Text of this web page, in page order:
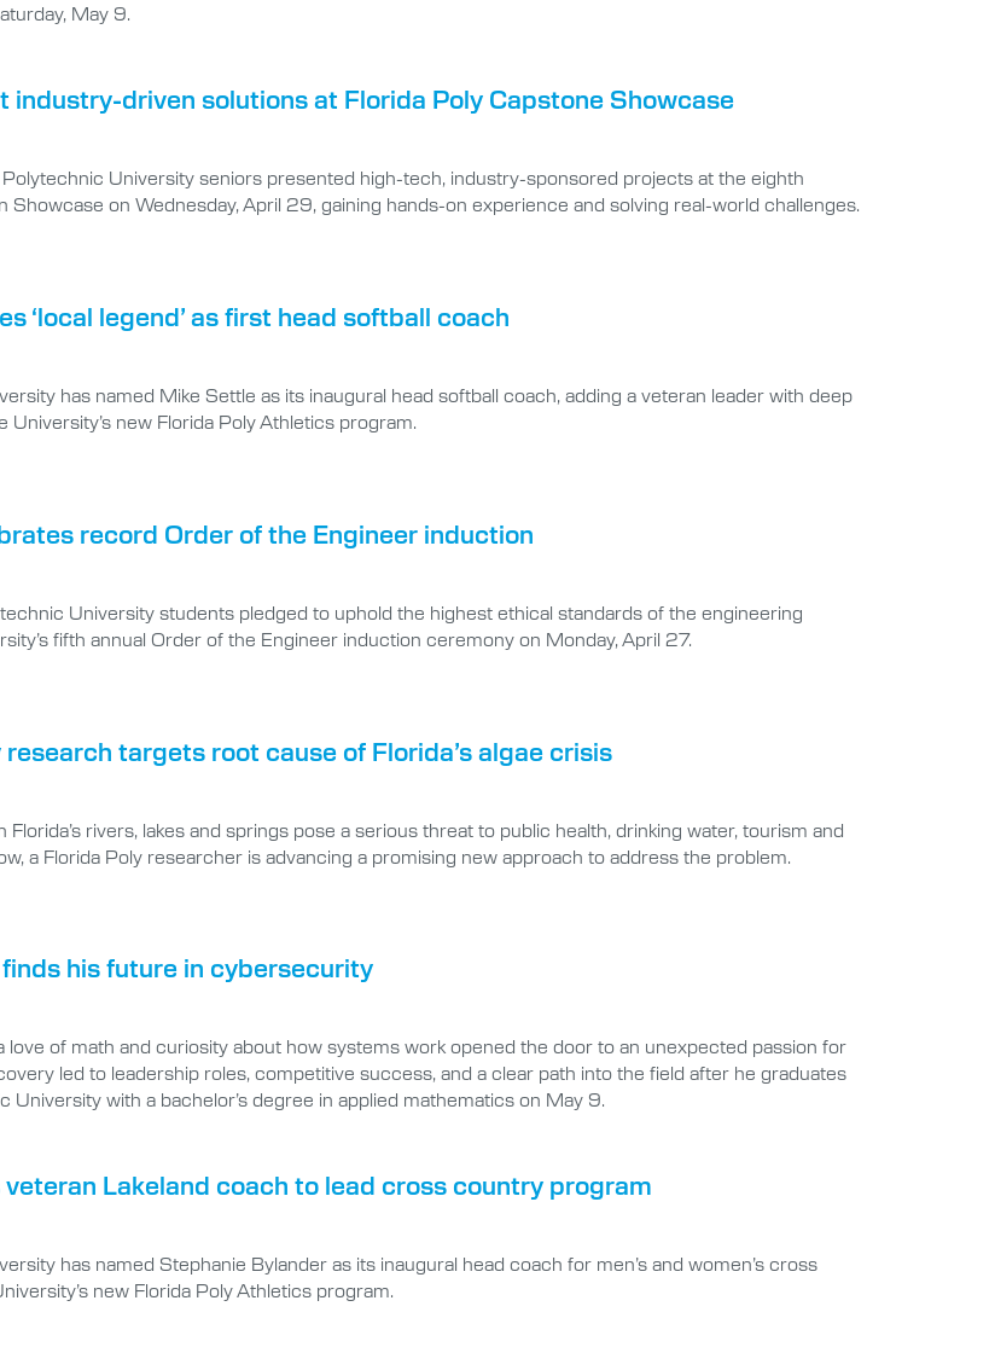
May 9.
industry-driven solutions at Florida Poly Capstone Showcase
University seniors presented high-tech, industry-sponsored projects at the eighth
Showcase on Wednesday, April 29, gaining hands-on experience and solving real-world challenges.
‘local legend’ as first head softball coach
has named Mike Settle as its inaugural head softball coach, adding a veteran leader with deep
University’s new Florida Poly Athletics program.
record Order of the Engineer induction
University students pledged to uphold the highest ethical standards of the engineering
fifth annual Order of the Engineer induction ceremony on Monday, April 27.
targets root cause of Florida’s algae crisis
Florida’s rivers, lakes and springs pose a serious threat to public health, drinking water, tourism and
a Florida Poly researcher is advancing a promising new approach to address the problem.
his future in cybersecurity
love of math and curiosity about how systems work opened the door to an unexpected passion for
led to leadership roles, competitive success, and a clear path into the field after he graduates
University with a bachelor’s degree in applied mathematics on May 9.
Lakeland coach to lead cross country program
has named Stephanie Bylander as its inaugural head coach for men’s and women’s cross
new Florida Poly Athletics program.